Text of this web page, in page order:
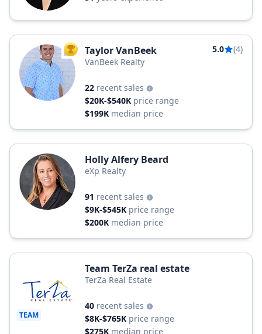
TOP AGENT
Taylor VanBeek 5.0
(4)
VanBeek Realty
22 recent sales
$20K-$540K price range
$199K median price
Holly Alfery Beard
eXp Realty
91 recent sales
$9K-$545K price range
$200K median price
TEAM
Team TerZa real estate
TerZa Real Estate
40 recent sales
$8K-$765K price range
$275K median price